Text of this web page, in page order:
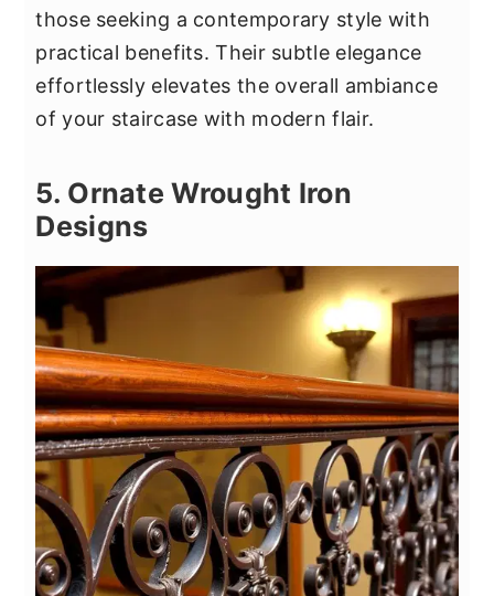
those seeking a contemporary style with
practical benefits. Their subtle elegance
effortlessly elevates the overall ambiance
of your staircase with modern flair.
5. Ornate Wrought Iron
Designs